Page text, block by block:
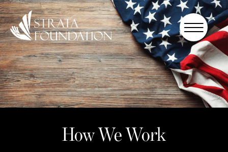
Who We
Are
How We
Work
How We Work